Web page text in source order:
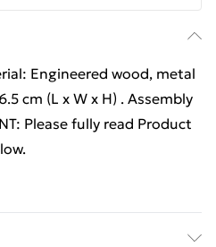
Engineered wood, metal
cm (L x W x H) . Assembly
Please fully read Product